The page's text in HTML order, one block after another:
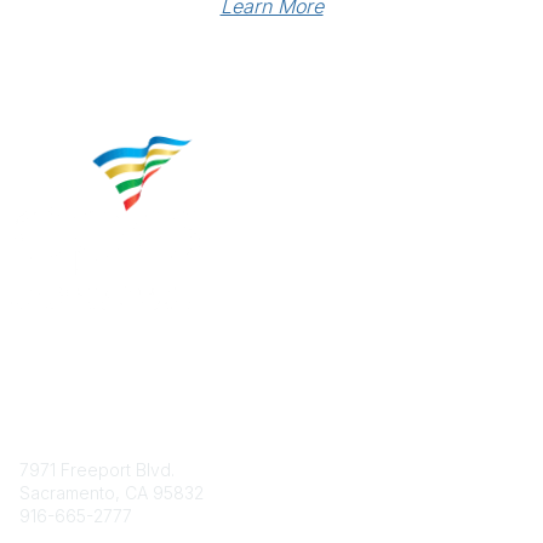
Learn More
7971 Freeport Blvd.
Sacramento, CA 95832
916-665-2777